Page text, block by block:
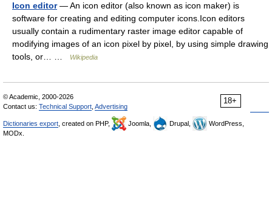
Icon editor— An icon editor (also known as icon maker) is
software for creating and editing computer icons.Icon editors
usually contain a rudimentary raster image editor capable of
modifying images of an icon pixel by pixel, by using simple drawing
tools, or… …
Wikipedia
18+
© Academic, 2000-2026
Contact us: Technical Support Advertising
Dictionaries export , created on PHP, Joomla, Drupal,
WordPress,
MODx.